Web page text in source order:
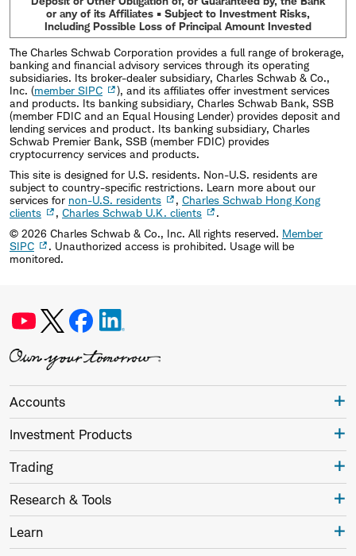
or any of its Affiliates • Subject to Investment Risks,
Including Possible Loss of Principal Amount Invested
The Charles Schwab Corporation provides a full range of brokerage,
banking and financial advisory services through its operating
subsidiaries. Its broker-dealer subsidiary, Charles Schwab & Co.,
Inc. (member SIPC
), and its affiliates offer investment services
and products. Its banking subsidiary, Charles Schwab Bank, SSB
(member FDIC and an Equal Housing Lender) provides deposit and
lending services and product. Its banking subsidiary, Charles
Schwab Premier Bank, SSB (member FDIC) provides
cryptocurrency services and products.
This site is designed for U.S. residents. Non-U.S. residents are
subject to country-specific restrictions. Learn more about our
services for non-U.S. residents , Charles Schwab Hong Kong
clients
, Charles Schwab U.K. clients
.
© 2026 Charles Schwab & Co., Inc. All rights reserved. Member
SIPC
. Unauthorized access is prohibited. Usage will be
monitored.
Accounts
Investment Products
Trading
Research & Tools
Learn